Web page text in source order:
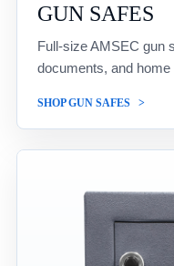
GUN SAFES
Full-size AMSEC gun
documents, and home
SHOP GUN SAFES